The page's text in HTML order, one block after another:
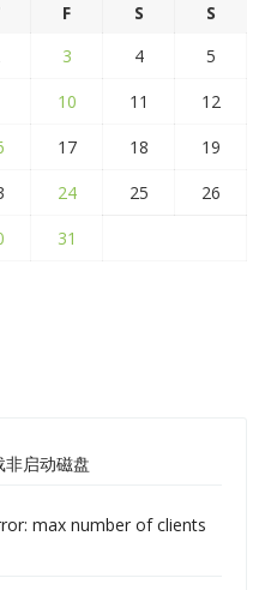
F S
S
3 4
5
10 11
12
17 18
19
24 25
26
31
启动磁盘
max number of clients